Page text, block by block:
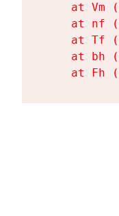
at Vm
at nf
at Tf
at bh
at Fh